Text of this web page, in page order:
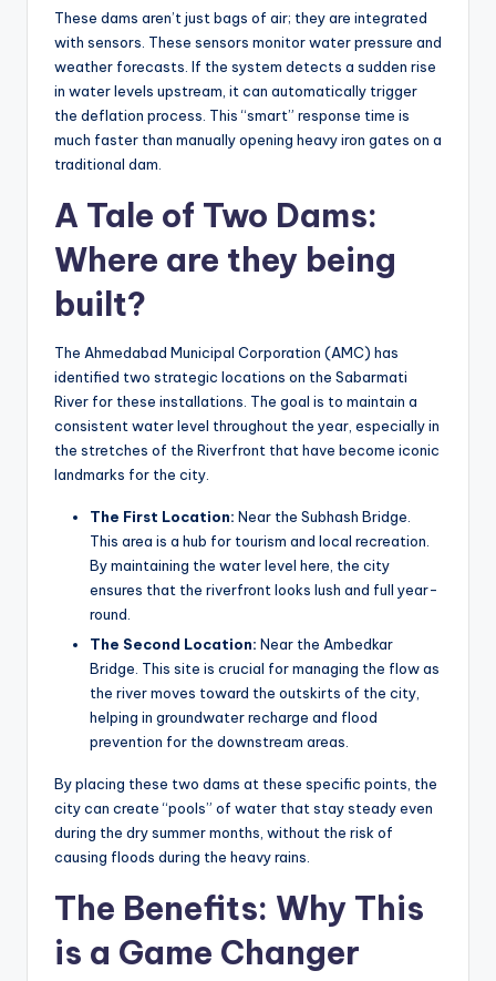
These dams aren’t just bags of air; they are integrated
with sensors. These sensors monitor water pressure and
weather forecasts. If the system detects a sudden rise
in water levels upstream, it can automatically trigger
the deflation process. This “smart” response time is
much faster than manually opening heavy iron gates on a
traditional dam.
A Tale of Two Dams:
Where are they being
built?
The Ahmedabad Municipal Corporation (AMC) has
identified two strategic locations on the Sabarmati
River for these installations. The goal is to maintain a
consistent water level throughout the year, especially in
the stretches of the Riverfront that have become iconic
landmarks for the city.
The First Location: Near the Subhash Bridge.
This area is a hub for tourism and local recreation.
By maintaining the water level here, the city
ensures that the riverfront looks lush and full year-
round.
The Second Location: Near the Ambedkar
Bridge. This site is crucial for managing the flow as
the river moves toward the outskirts of the city,
helping in groundwater recharge and flood
prevention for the downstream areas.
By placing these two dams at these specific points, the
city can create “pools” of water that stay steady even
during the dry summer months, without the risk of
causing floods during the heavy rains.
The Benefits: Why This
is a Game Changer